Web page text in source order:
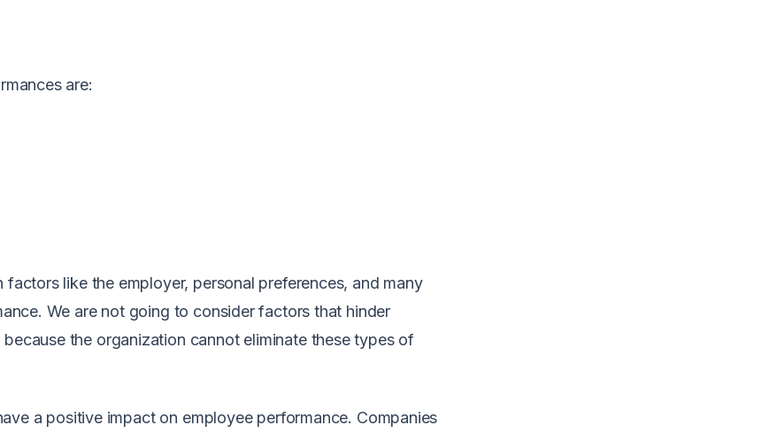
are:
factors like the employer, personal preferences, and many
We are not going to consider factors that hinder
the organization cannot eliminate these types of
a positive impact on employee performance. Companies